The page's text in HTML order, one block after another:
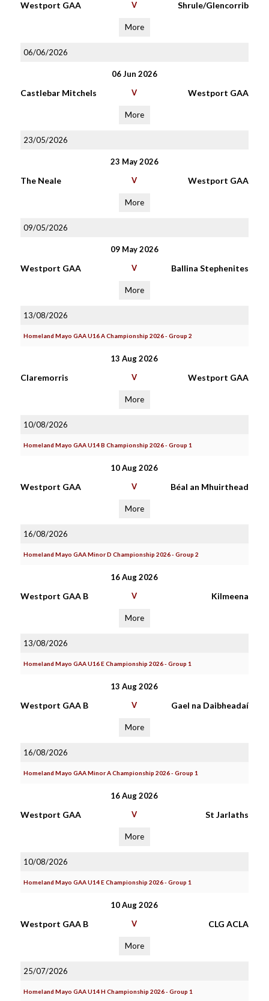
Westport GAA V Shrule/Glencorrib
More
06/06/2026
06 Jun 2026
Castlebar Mitchels V Westport GAA
More
23/05/2026
23 May 2026
The Neale V Westport GAA
More
09/05/2026
09 May 2026
Westport GAA V Ballina Stephenites
More
13/08/2026
Homeland Mayo GAA U16 A Championship 2026 - Group 2
13 Aug 2026
Claremorris V Westport GAA
More
10/08/2026
Homeland Mayo GAA U14 B Championship 2026 - Group 1
10 Aug 2026
Westport GAA V Béal an Mhuirthead
More
16/08/2026
Homeland Mayo GAA Minor D Championship 2026 - Group 2
16 Aug 2026
Westport GAA B V Kilmeena
More
13/08/2026
Homeland Mayo GAA U16 E Championship 2026 - Group 1
13 Aug 2026
Westport GAA B V Gael na Daibheadaí
More
16/08/2026
Homeland Mayo GAA Minor A Championship 2026 - Group 1
16 Aug 2026
Westport GAA V St Jarlaths
More
10/08/2026
Homeland Mayo GAA U14 E Championship 2026 - Group 1
10 Aug 2026
Westport GAA B V CLG ACLA
More
25/07/2026
Homeland Mayo GAA U14 H Championship 2026 - Group 1